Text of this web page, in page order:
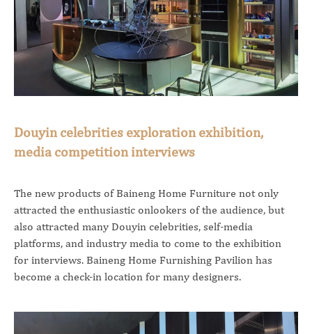
Douyin celebrities exploration exhibition,
media competition interviews
The new products of Baineng Home Furniture not only
attracted the enthusiastic onlookers of the audience, but
also attracted many Douyin celebrities, self-media
platforms, and industry media to come to the exhibition
for interviews. Baineng Home Furnishing Pavilion has
become a check-in location for many designers.